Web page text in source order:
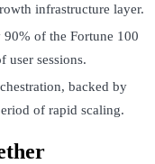
infrastructure layer.
of the Fortune 100
user sessions.
backed by
of rapid scaling.